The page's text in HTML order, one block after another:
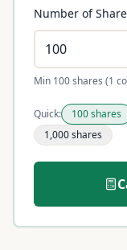
Number of
Min 100 shares (1
Quick: 100shares
1,000shares